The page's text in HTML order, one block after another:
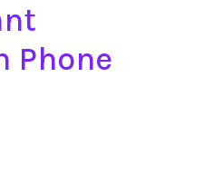
Phone